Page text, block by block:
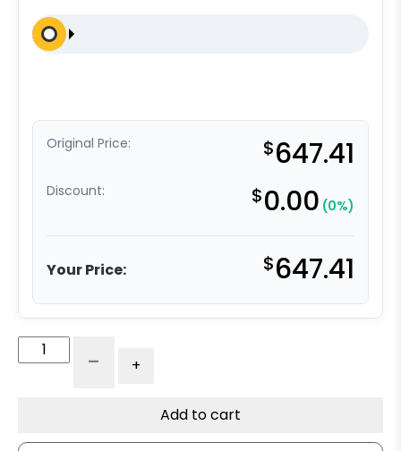
Original Price: $647.41
Discount: $0.00 (0%)
Your Price: $647.41
- +
Add to cart